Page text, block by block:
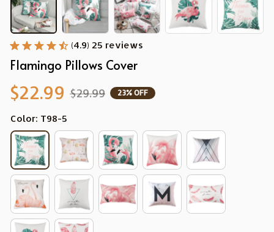
(4.9) 25 reviews
Flamingo Pillows Cover
$22.99 $29.99 23% OFF
Color: T98-5